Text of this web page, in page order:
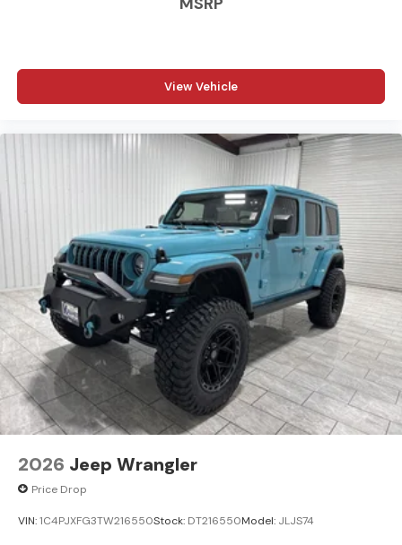
www.kramerchevygmcmadisonville.com or stop by our
dealership in Madisonville.
View Vehicle
2026 Jeep Wrangler
Price Drop
VIN:1C4PJXFG3TW216550Stock: DT216550Model: JLJS74